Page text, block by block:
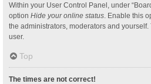
Within your User Control Panel, under
option Hide your online status . Enable this
the administrators, moderators and
user.
Top
The times are not correct!